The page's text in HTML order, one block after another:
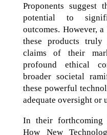
Proponents suggest
potential to
outcomes. However,
these products
claims of their
profound ethical
broader societal
these powerful
adequate oversight or
In their forthcoming
How New